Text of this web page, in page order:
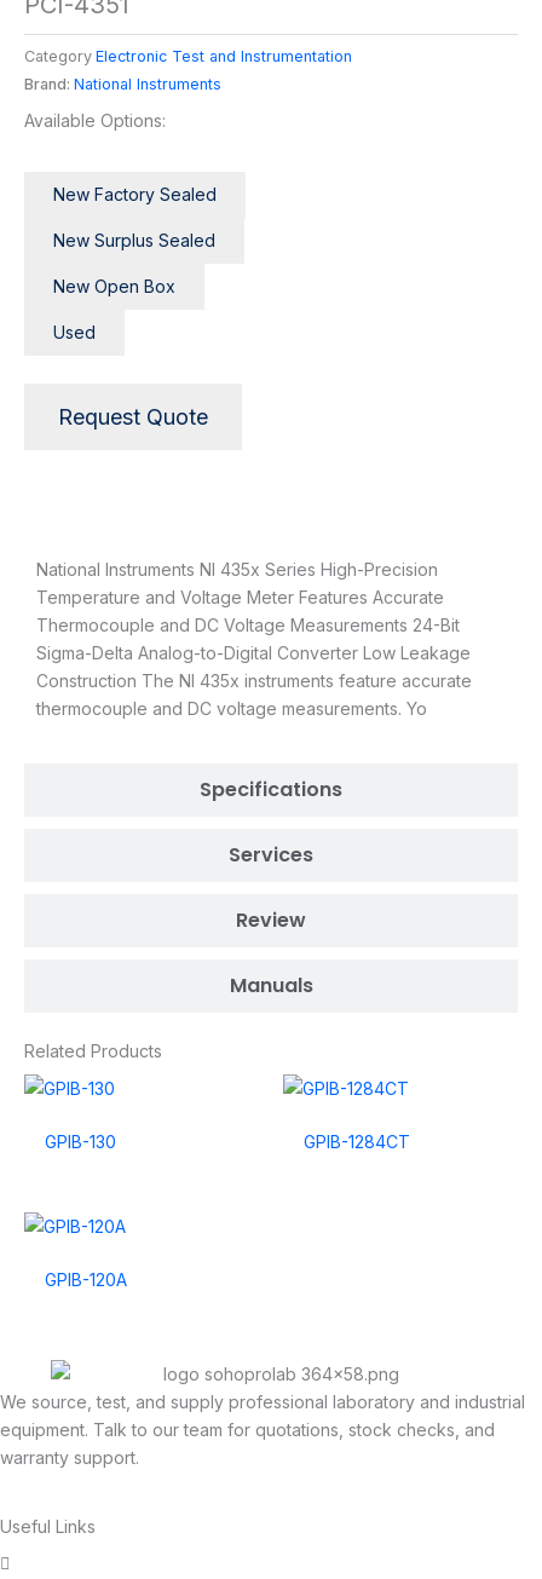
Category Electronic Test and Instrumentation
Brand: National Instruments
Available Options:
New Factory Sealed
New Surplus Sealed
New Open Box
Used
Request Quote
Specifications
Services
Review
Manuals
National Instruments NI 435x Series High-Precision
Temperature and Voltage Meter Features Accurate
Thermocouple and DC Voltage Measurements 24-Bit
Sigma-Delta Analog-to-Digital Converter Low Leakage
Construction The NI 435x instruments feature accurate
thermocouple and DC voltage measurements. Yo
Related Products
GPIB-130 GPIB-1284CT
GPIB-120A
We source, test, and supply professional laboratory and industrial
equipment. Talk to our team for quotations, stock checks, and
warranty support.
Useful Links